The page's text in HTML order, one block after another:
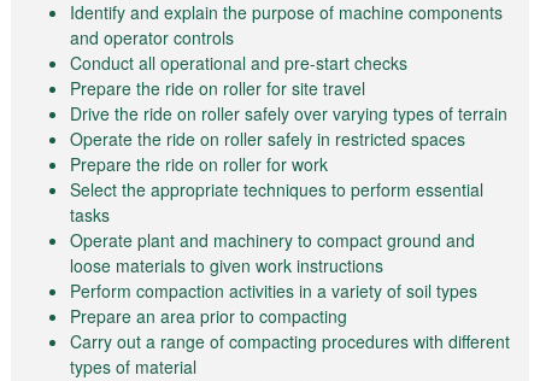
Identify and explain the purpose of machine components
and operator controls
Conduct all operational and pre-start checks
Prepare the ride on roller for site travel
Drive the ride on roller safely over varying types of terrain
Operate the ride on roller safely in restricted spaces
Prepare the ride on roller for work
Select the appropriate techniques to perform essential
tasks
Operate plant and machinery to compact ground and
loose materials to given work instructions
Perform compaction activities in a variety of soil types
Prepare an area prior to compacting
Carry out a range of compacting procedures with different
types of material